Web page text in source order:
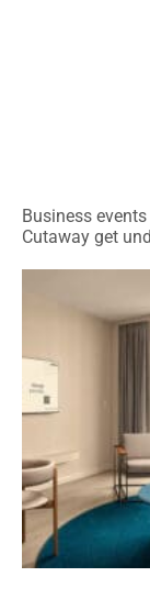
Business
Cutaway get